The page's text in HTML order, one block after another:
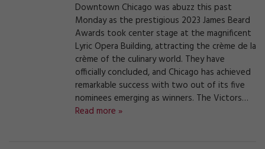
Downtown Chicago was abuzz this past
Monday as the prestigious 2023 James Beard
Awards took center stage at the magnificent
Lyric Opera Building, attracting the crème de la
crème of the culinary world. They have
officially concluded, and Chicago has achieved
remarkable success with two out of its five
nominees emerging as winners. The Victors…
Read more »